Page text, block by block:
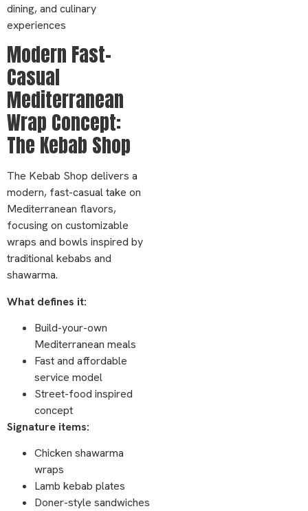
dining, and culinary
experiences
Modern Fast-
Casual
Mediterranean
Wrap Concept:
The Kebab Shop
The Kebab Shop delivers a
modern, fast-casual take on
Mediterranean flavors,
focusing on customizable
wraps and bowls inspired by
traditional kebabs and
shawarma.
What defines it:
Build-your-own
Mediterranean meals
Fast and affordable
service model
Street-food inspired
concept
Signature items:
Chicken shawarma
wraps
Lamb kebab plates
Doner-style sandwiches